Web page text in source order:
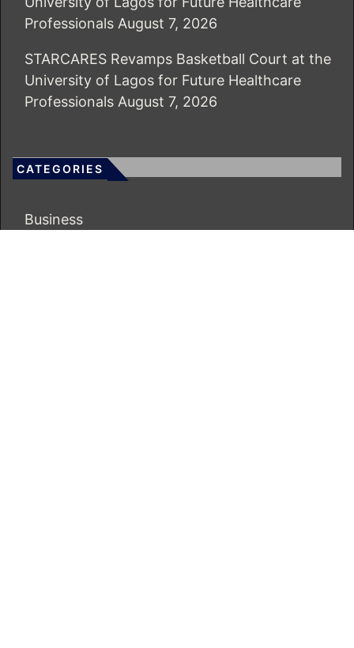
Professionals August 7, 2026
STARCARES Revamps Basketball Court at the
University of Lagos for Future Healthcare
Professionals August 7, 2026
CATEGORIES
Business